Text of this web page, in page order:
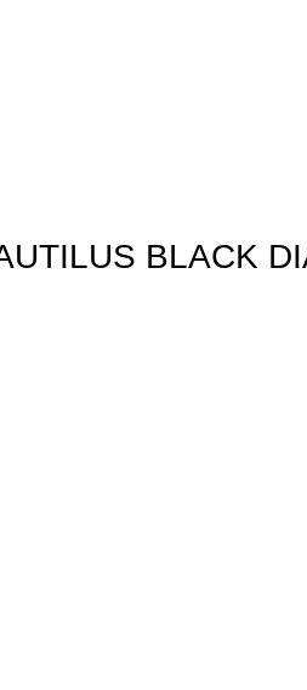
BLACK